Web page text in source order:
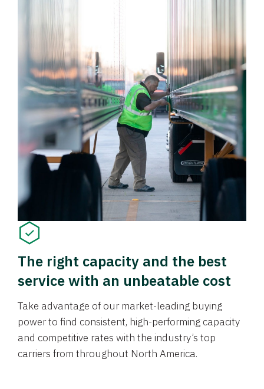
The right capacity and the best
service with an unbeatable cost
Take advantage of our market-leading buying
power to find consistent, high-performing capacity
and competitive rates with the industry’s top
carriers from throughout North America.